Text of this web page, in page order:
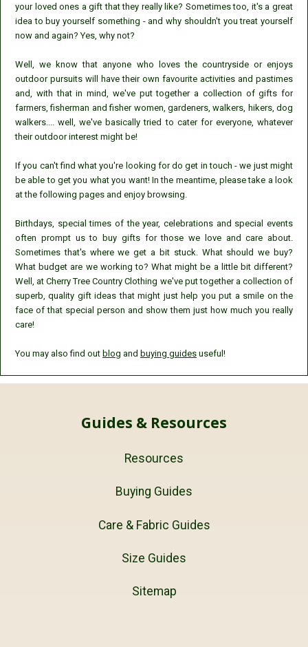
your loved ones a gift that they really like? Sometimes too, it's a great
idea to buy yourself something - and why shouldn't you treat yourself
now and again? Yes, why not?
Well, we know that anyone who loves the countryside or enjoys
outdoor pursuits will have their own favourite activities and pastimes
and, with that in mind, we've put together a collection of gifts for
farmers, fisherman and fisher women, gardeners, walkers, hikers, dog
walkers.... well, we've basically tried to cater for everyone, whatever
their outdoor interest might be!
If you can't find what you're looking for do get in touch - we just might
be able to get you what you want! In the meantime, please take a look
at the following pages and enjoy browsing.
Birthdays, special times of the year, celebrations and special events
often prompt us to buy gifts for those we love and care about.
Sometimes that's where we get a bit stuck. What should we buy?
What budget are we working to? What might be a little bit different?
Well, at Cherry Tree Country Clothing we've put together a collection of
superb, quality gift ideas that might just help you put a smile on the
face of that special person and show them just how much you really
care!
You may also find out blog and buying guides useful!
Guides & Resources
Resources
Buying Guides
Care & Fabric Guides
Size Guides
Sitemap